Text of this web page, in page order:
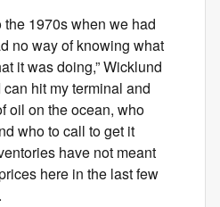
the 1970s when we had
no way of knowing what
it was doing,” Wicklund
can hit my terminal and
oil on the ocean, who
who to call to get it
have not meant
here in the last few